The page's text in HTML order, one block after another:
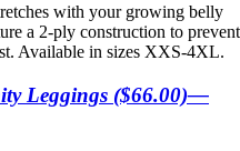
with your growing belly
a 2-ply construction to prevent
Available in sizes XXS-4XL.
Leggings ($66.00)—